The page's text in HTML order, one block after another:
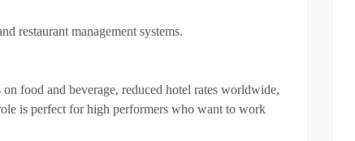
restaurant management systems.
food and beverage, reduced hotel rates worldwide,
is perfect for high performers who want to work